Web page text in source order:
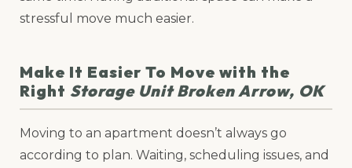
stressful move much easier.
Make It Easier To Move with the
Right Storage Unit Broken Arrow, OK
Moving to an apartment doesn’t always go
according to plan. Waiting, scheduling issues, and